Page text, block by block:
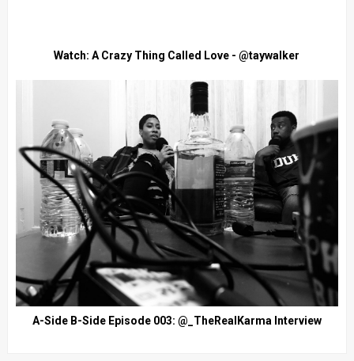
Watch: A Crazy Thing Called Love - @taywalker
A-Side B-Side Episode 003: @_TheRealKarma Interview